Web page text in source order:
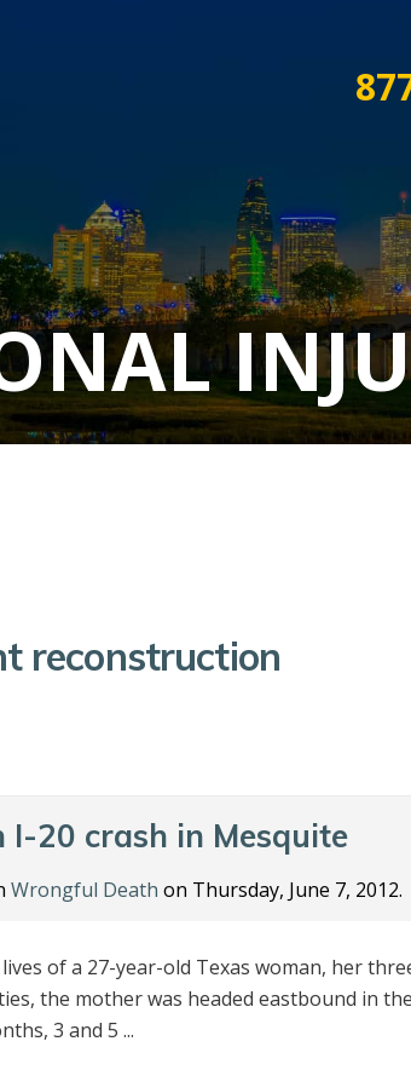
reconstruction
20 crash in Mesquite
Wrongful Death on Thursday, June 7, 2012.
of a 27-year-old Texas woman, her
the mother was headed eastbound in
3 and 5 ...